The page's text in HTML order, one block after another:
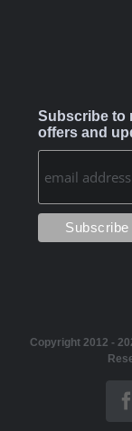
Subscribe to
offers and
Copyright 2012 -